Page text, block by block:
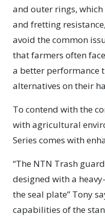
and outer rings,
and fretting
avoid the common
that farmers often
a better performance
alternatives on their
To contend with the
with agricultural
Series comes with
“The NTN Trash
designed with a
the seal plate” Tony
capabilities of the